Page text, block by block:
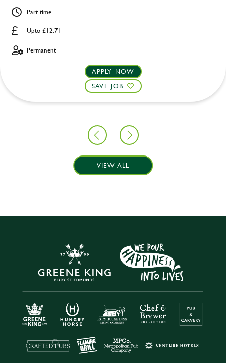
Upto £12.71
Part time
Permanent
APPLY NOW
SAVE JOB
VIEW ALL